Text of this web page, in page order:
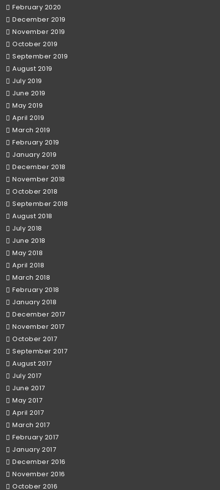
February 2020
December 2019
November 2019
October 2019
September 2019
August 2019
July 2019
June 2019
May 2019
April 2019
March 2019
February 2019
January 2019
December 2018
November 2018
October 2018
September 2018
August 2018
July 2018
June 2018
May 2018
April 2018
March 2018
February 2018
January 2018
December 2017
November 2017
October 2017
September 2017
August 2017
July 2017
June 2017
May 2017
April 2017
March 2017
February 2017
January 2017
December 2016
November 2016
October 2016